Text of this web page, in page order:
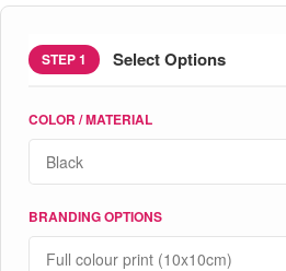
STEP 1 Select Options
COLOR / MATERIAL
BRANDING OPTIONS